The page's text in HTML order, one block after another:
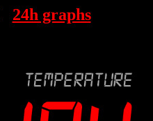
24h graphs